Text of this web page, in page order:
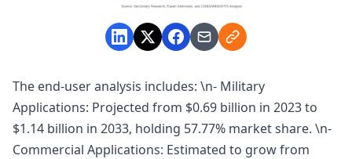
The end-user analysis includes: \n- Military
Applications: Projected from $0.69 billion in 2023 to
$1.14 billion in 2033, holding 57.77% market share. \n-
Commercial Applications: Estimated to grow from